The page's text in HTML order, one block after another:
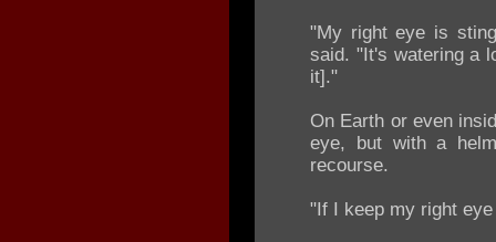
"My right eye is
said. "It's watering a
it]."
On Earth or even
eye, but with a
recourse.
"If I keep my right